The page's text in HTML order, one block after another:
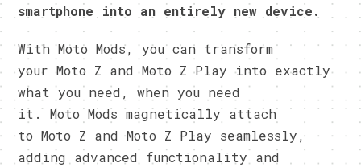
smartphone into an entirely new device.
With Moto Mods, you can transform
your Moto Z and Moto Z Play into exactly
what you need, when you need
it. Moto Mods magnetically attach
to Moto Z and Moto Z Play seamlessly,
adding advanced functionality and